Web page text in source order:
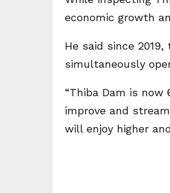
economic growth
He said since
simultaneously
“Thiba Dam is
improve and
will enjoy higher